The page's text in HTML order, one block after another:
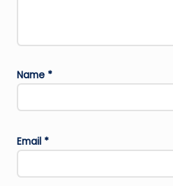
Name *
Email *